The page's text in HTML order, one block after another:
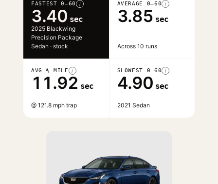
FASTEST 0–60 i
3.40 sec
2025 Blackwing
Precision Package
Sedan · stock
AVERAGE 0–60 i
3.85 sec
Across 10 runs
AVG ¼ MILE i
11.92 sec
@ 121.8 mph trap
SLOWEST 0–60 i
4.90 sec
2021 Sedan